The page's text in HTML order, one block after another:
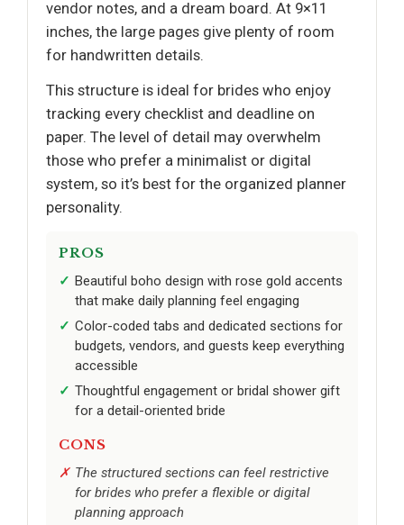
vendor notes, and a dream board. At 9×11
inches, the large pages give plenty of room
for handwritten details.
This structure is ideal for brides who enjoy
tracking every checklist and deadline on
paper. The level of detail may overwhelm
those who prefer a minimalist or digital
system, so it’s best for the organized planner
personality.
PROS
Beautiful boho design with rose gold accents
that make daily planning feel engaging
Color-coded tabs and dedicated sections for
budgets, vendors, and guests keep everything
accessible
Thoughtful engagement or bridal shower gift
for a detail-oriented bride
CONS
The structured sections can feel restrictive
for brides who prefer a flexible or digital
planning approach